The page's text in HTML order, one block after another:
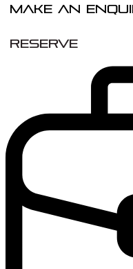
Make An
Reserve